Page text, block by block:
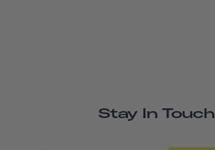
Stay In Touch